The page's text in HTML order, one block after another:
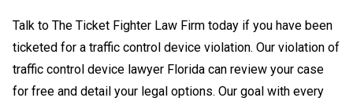
Talk to The Ticket Fighter Law Firm today if you have been
ticketed for a traffic control device violation. Our violation of
traffic control device lawyer Florida can review your case
for free and detail your legal options. Our goal with every